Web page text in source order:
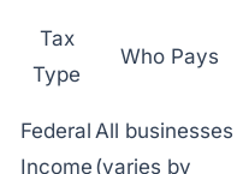
Tax
Type
Who Pays
Federal
Income
All businesses
(varies by